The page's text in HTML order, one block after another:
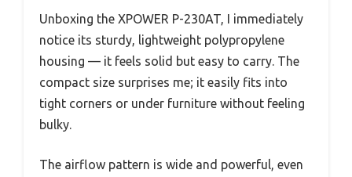
Unboxing the XPOWER P-230AT, I immediately
notice its sturdy, lightweight polypropylene
housing — it feels solid but easy to carry. The
compact size surprises me; it easily fits into
tight corners or under furniture without feeling
bulky.
The airflow pattern is wide and powerful, even